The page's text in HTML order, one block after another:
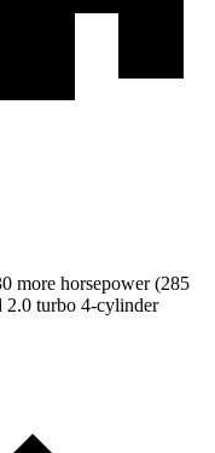
more horsepower (285
2.0 turbo 4-cylinder